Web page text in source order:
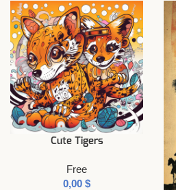
Cute Tigers
Free
$